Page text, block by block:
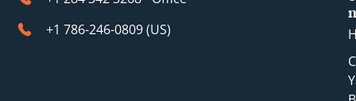
+1 786-246-0809 (​US)